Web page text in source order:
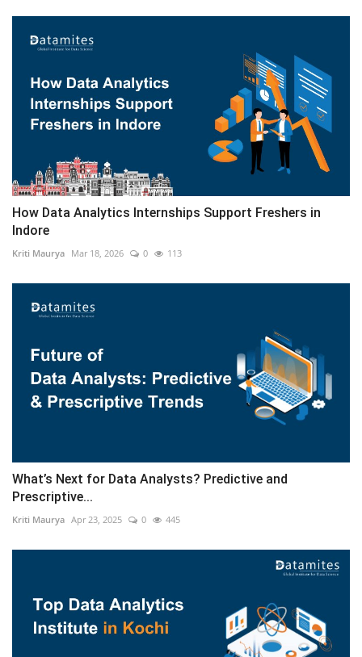
How Data Analytics Internships Support Freshers in
Indore
Kriti Maurya Mar 18, 2026 0 113
What’s Next for Data Analysts? Predictive and
Prescriptive...
Kriti Maurya Apr 23, 2025 0 445